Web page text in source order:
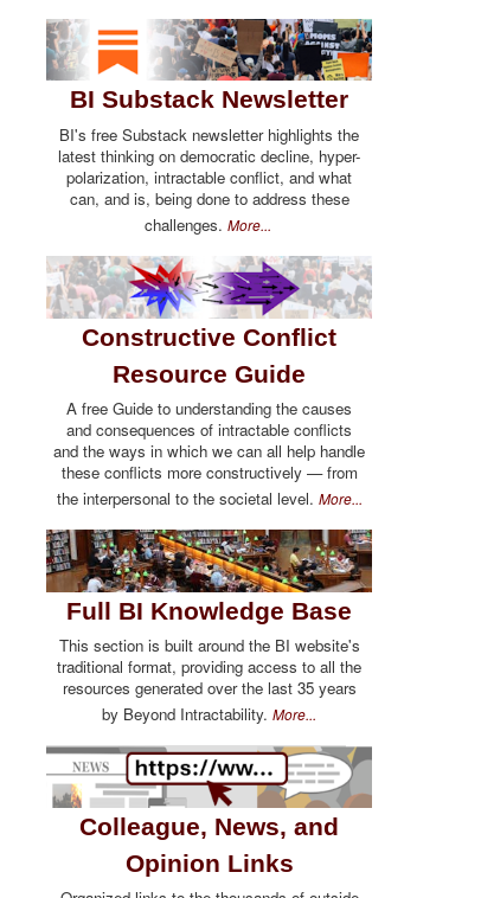
BI Substack Newsletter
BI's free Substack newsletter highlights the
latest thinking on democratic decline, hyper-
polarization, intractable conflict, and what
can, and is, being done to address these
challenges. More...
Constructive Conflict
Resource Guide
A free Guide to understanding the causes
and consequences of intractable conflicts
and the ways in which we can all help handle
these conflicts more constructively — from
the interpersonal to the societal level. More...
Full BI Knowledge Base
This section is built around the BI website's
traditional format, providing access to all the
resources generated over the last 35 years
by Beyond Intractability. More...
Colleague, News, and
Opinion Links